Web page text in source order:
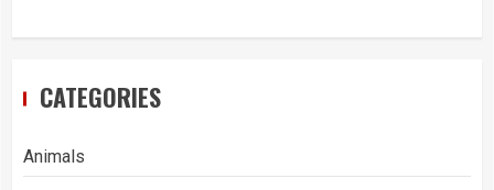
CATEGORIES
Animals